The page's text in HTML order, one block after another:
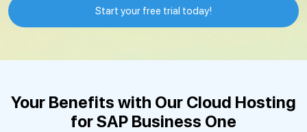
Start your free trial today!
Your Benefits with Our Cloud Hosting
for SAP Business One